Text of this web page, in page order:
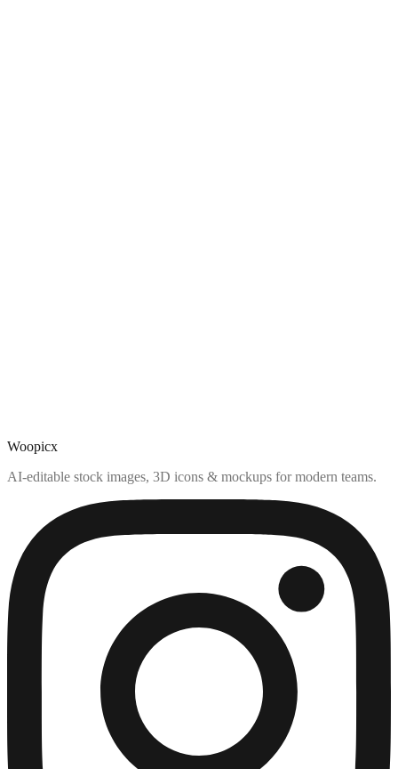
Woopicx
AI-editable stock images, 3D icons & mockups for modern teams.